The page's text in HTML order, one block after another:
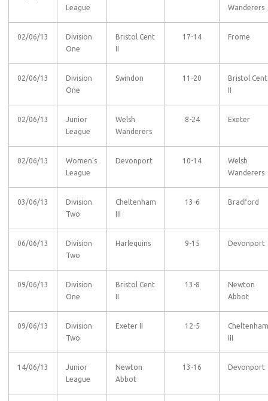
League
Wanderers
02/06/13
Division
One
Bristol Cent
II
17-14 Frome
02/06/13
Division
One
Swindon 11-20
Bristol Cent
II
02/06/13
Junior
League
Welsh
Wanderers
8-24 Exeter
02/06/13
Women’s
League
Devonport 10-14
Welsh
Wanderers
03/06/13
Division
Two
Cheltenham
III
13-6 Bradford
06/06/13
Division
Two
Harlequins 9-15 Devonport
09/06/13
Division
One
Bristol Cent
II
13-8
Newton
Abbot
09/06/13
Division
Two
Exeter II 12-5
Cheltenham
III
14/06/13
Junior
League
Newton
Abbot
13-16 Devonport